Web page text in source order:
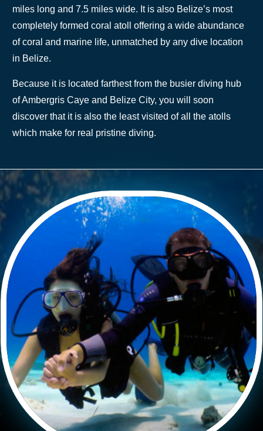
miles long and 7.5 miles wide. It is also Belize’s most
completely formed coral atoll offering a wide abundance
of coral and marine life, unmatched by any dive location
in Belize.
Because it is located farthest from the busier diving hub
of Ambergris Caye and Belize City, you will soon
discover that it is also the least visited of all the atolls
which make for real pristine diving.